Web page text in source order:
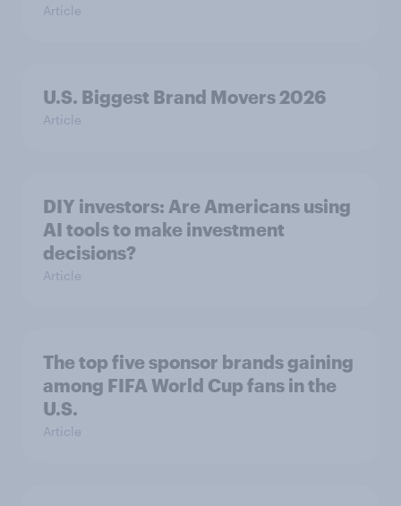
Article
U.S. Biggest Brand Movers 2026
Article
DIY investors: Are Americans using
AI tools to make investment
decisions?
Article
The top five sponsor brands gaining
among FIFA World Cup fans in the
U.S.
Article